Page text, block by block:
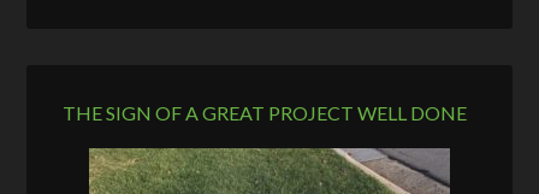
THE SIGN OF A GREAT PROJECT WELL DONE